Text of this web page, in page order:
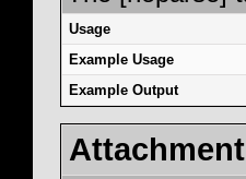
Usage
Example Usage
Example Output
Attachment